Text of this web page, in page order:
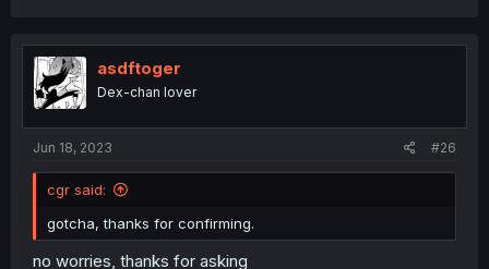
asdftoger
Dex-chan lover
Jun 18, 2023 #26
cgr said:
gotcha, thanks for confirming.
no worries, thanks for asking